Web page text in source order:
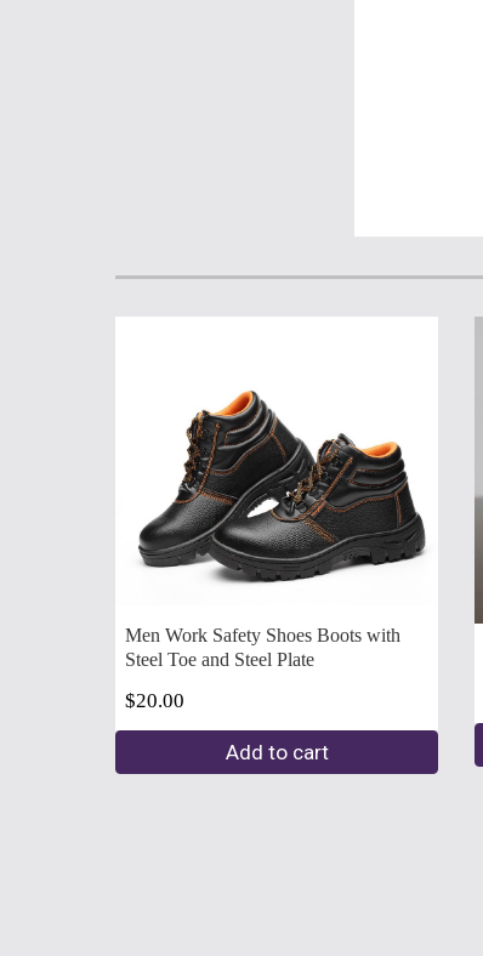
Men Work Safety Shoes Boots with
Steel Toe and Steel Plate
$20.00
Add to cart